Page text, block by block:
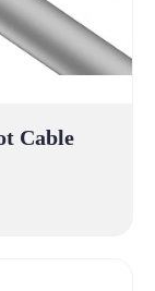
Cable